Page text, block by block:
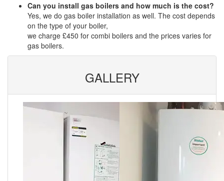
Can you install gas boilers and how much is the cost?
Yes, we do gas boiler installation as well. The cost depends
on the type of your boiler,
we charge £450 for combi boilers and the prices varies for
gas boilers.
GALLERY